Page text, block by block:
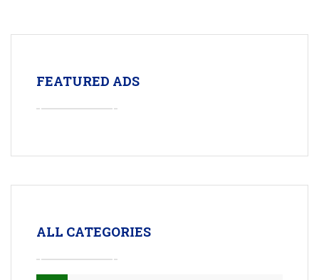
FEATURED ADS
ALL CATEGORIES